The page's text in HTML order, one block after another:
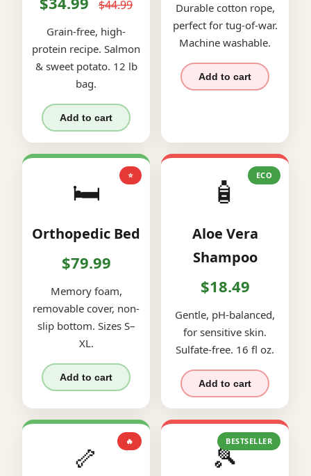
$44.99
Grain-free, high-
protein recipe. Salmon
& sweet potato. 12 lb
bag.
Add to cart
Durable cotton rope,
perfect for tug-of-war.
Machine washable.
Add to cart
⭐
🛏️
Orthopedic Bed
$79.99
Memory foam,
removable cover, non-
slip bottom. Sizes S–
XL.
Add to cart
ECO
🧴
Aloe Vera
Shampoo
$18.49
Gentle, pH-balanced,
for sensitive skin.
Sulfate-free. 16 fl oz.
Add to cart
🔥
🦴 BESTSELLER
🎾